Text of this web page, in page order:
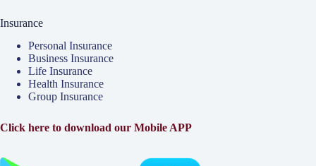
Insurance
Personal Insurance
Business Insurance
Life Insurance
Health Insurance
Group Insurance
Click here to download our Mobile APP